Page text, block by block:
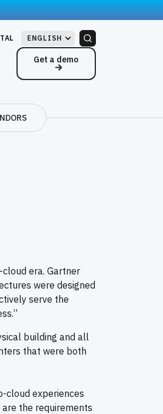
ENGLISH
Get a demo
era. Gartner
were designed
serve the
building and all
that were both
cloud experiences
the requirements